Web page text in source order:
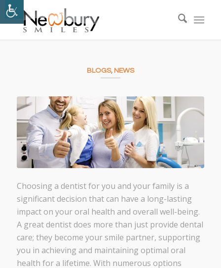
BLOGS, NEWS
Choosing a dentist for you and your family is a
significant decision that can have a long-lasting
impact on your oral health and overall well-being.
A great dentist does more than just provide dental
care; they become your smile partner, supporting
you in achieving and maintaining optimal oral
health for a lifetime. With numerous options